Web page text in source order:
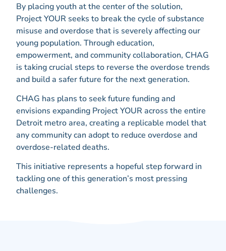
By placing youth at the center of the solution,
Project YOUR seeks to break the cycle of substance
misuse and overdose that is severely affecting our
young population. Through education,
empowerment, and community collaboration, CHAG
is taking crucial steps to reverse the overdose trends
and build a safer future for the next generation.
CHAG has plans to seek future funding and
envisions expanding Project YOUR across the entire
Detroit metro area, creating a replicable model that
any community can adopt to reduce overdose and
overdose-related deaths.
This initiative represents a hopeful step forward in
tackling one of this generation’s most pressing
challenges.